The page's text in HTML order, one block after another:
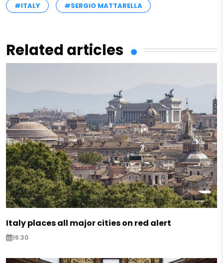
#ITALY #SERGIO MATTARELLA
Related articles
Italy places all major cities on red alert
16:30